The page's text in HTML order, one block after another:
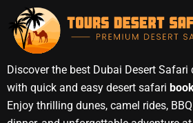
Discover the best Dubai Desert Safari
with quick and easy desert safari
Enjoy thrilling dunes, camel rides, BBQ